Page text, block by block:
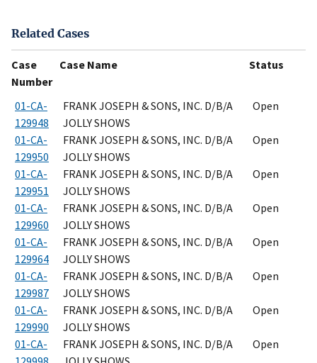
Related Cases
Case
Number
Case Name Status
01-CA-
129948
FRANK JOSEPH & SONS, INC. D/B/A
JOLLY SHOWS
Open
01-CA-
129950
FRANK JOSEPH & SONS, INC. D/B/A
JOLLY SHOWS
Open
01-CA-
129951
FRANK JOSEPH & SONS, INC. D/B/A
JOLLY SHOWS
Open
01-CA-
129960
FRANK JOSEPH & SONS, INC. D/B/A
JOLLY SHOWS
Open
01-CA-
129964
FRANK JOSEPH & SONS, INC. D/B/A
JOLLY SHOWS
Open
01-CA-
129987
FRANK JOSEPH & SONS, INC. D/B/A
JOLLY SHOWS
Open
01-CA-
129990
FRANK JOSEPH & SONS, INC. D/B/A
JOLLY SHOWS
Open
01-CA-
FRANK JOSEPH & SONS, INC. D/B/A
Open